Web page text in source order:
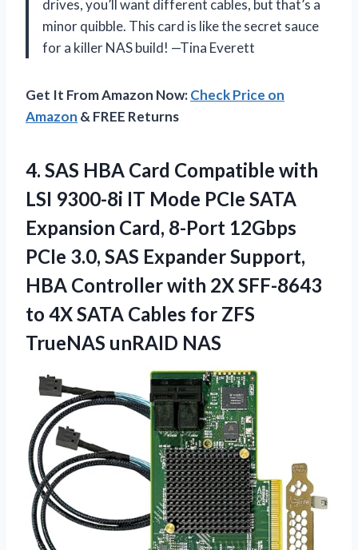
drives, you’ll want different cables, but that’s a
minor quibble. This card is like the secret sauce
for a killer NAS build! —Tina Everett
Get It From Amazon Now:Check Price on
Amazon & FREE Returns
4. SAS HBA Card Compatible with
LSI 9300-8i IT Mode PCIe SATA
Expansion Card, 8-Port 12Gbps
PCIe 3.0, SAS Expander Support,
HBA Controller with 2X SFF-8643
to 4X SATA Cables for ZFS
TrueNAS unRAID NAS